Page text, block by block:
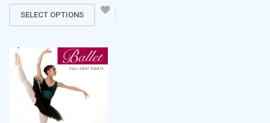
page
SELECT OPTIONS
This
product
multiple
variants.